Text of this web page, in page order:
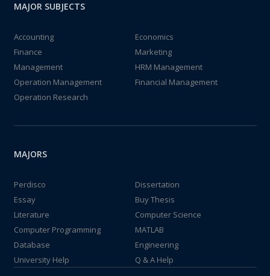
MAJOR SUBJECTS
Accounting
Economics
Finance
Marketing
Management
HRM Management
Operation Management
Financial Management
Operation Research
MAJORS
Perdisco
Dissertation
Essay
Buy Thesis
Literature
Computer Science
Computer Programming
MATLAB
Database
Engineering
University Help
Q & A Help